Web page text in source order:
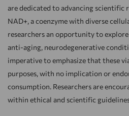
are dedicated to advancing scientific
NAD+, a coenzyme with diverse
researchers an opportunity to
anti-aging, neurodegenerative
imperative to emphasize that these
purposes, with no implication or
consumption. Researchers are
within ethical and scientific